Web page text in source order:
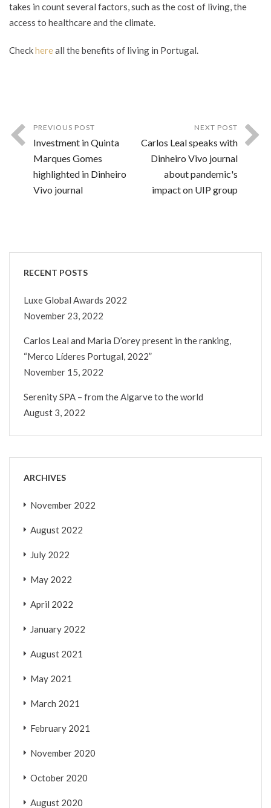
takes in count several factors, such as the cost of living, the
access to healthcare and the climate.
Checkhereall the benefits of living in Portugal.
PREVIOUS POST
Investment in Quinta
Marques Gomes
highlighted in Dinheiro
Vivo journal
NEXT POST
Carlos Leal speaks with
Dinheiro Vivo journal
about pandemic's
impact on UIP group
RECENT POSTS
Luxe Global Awards 2022
November 23, 2022
Carlos Leal and Maria D’orey present in the ranking,
“Merco Líderes Portugal, 2022”
November 15, 2022
Serenity SPA – from the Algarve to the world
August 3, 2022
ARCHIVES
November 2022
August 2022
July 2022
May 2022
April 2022
January 2022
August 2021
May 2021
March 2021
February 2021
November 2020
October 2020
August 2020